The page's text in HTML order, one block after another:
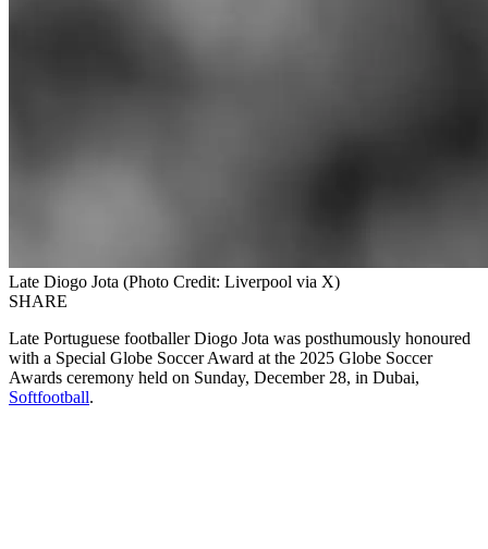
Late Diogo Jota (Photo Credit: Liverpool via X)
SHARE
Late Portuguese footballer Diogo Jota was posthumously honoured
with a Special Globe Soccer Award at the 2025 Globe Soccer
Awards ceremony held on Sunday, December 28, in Dubai,
Softfootball.